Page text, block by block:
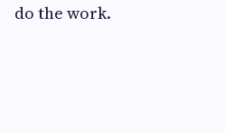
do the work.